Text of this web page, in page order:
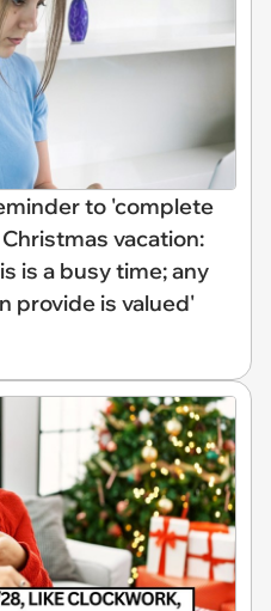
to 'complete
vacation:
is a busy time; any
provide is valued'